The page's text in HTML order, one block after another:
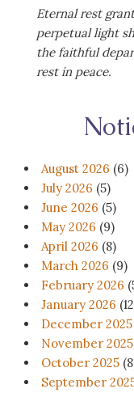
Eternal rest
perpetual light
the faithful
rest in peace.
August 2026 (6)
July 2026 (5)
June 2026 (5)
May 2026 (9)
April 2026 (8)
March 2026 (9)
February 2026
January 2026
December 2025
November 2025
October 2025
September